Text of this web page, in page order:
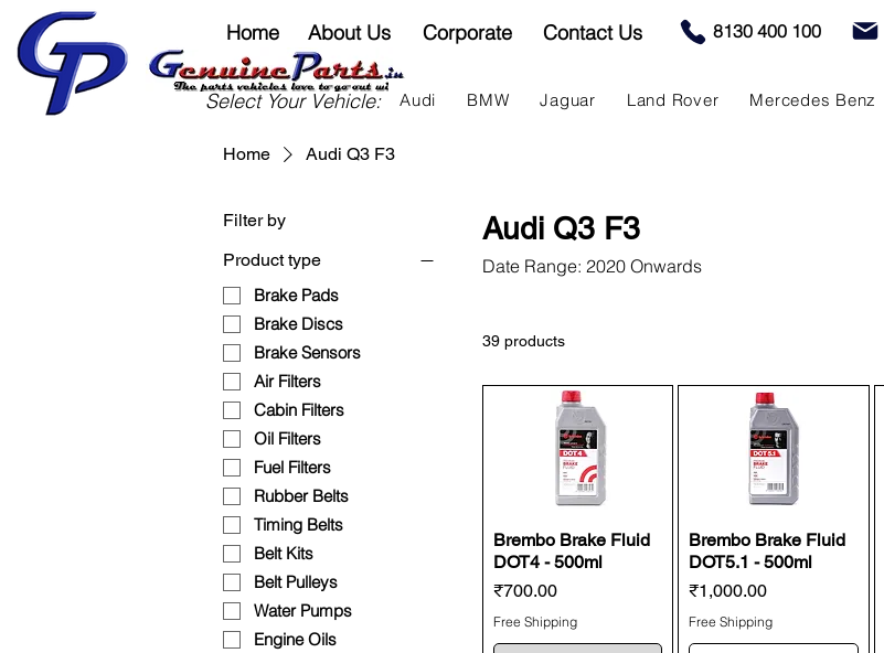
Home About Us Corporate Contact Us 8130 400 100
Select Your Vehicle: Audi BMW Jaguar Land Rover Mercedes Benz
Home Audi Q3 F3
Filter by
Product type
Brake Pads
Brake Discs
Brake Sensors
Air Filters
Cabin Filters
Oil Filters
Fuel Filters
Rubber Belts
Timing Belts
Belt Kits
Belt Pulleys
Water Pumps
Engine Oils
Audi Q3 F3
Date Range: 2020 Onwards
39 products
Brembo Brake Fluid
DOT4 - 500ml
Price
₹700.00
Free Shipping
Brembo Brake Fluid
DOT5.1 - 500ml
Price
₹1,000.00
Free Shipping